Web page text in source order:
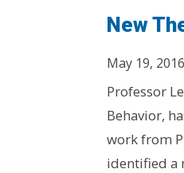
New
May 19, 2016
Professor
Behavior,
work from
identified a